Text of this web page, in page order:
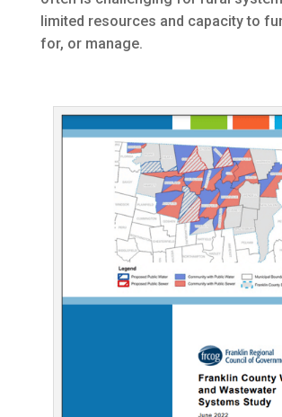
limited resources and capacity to
for, or manage.